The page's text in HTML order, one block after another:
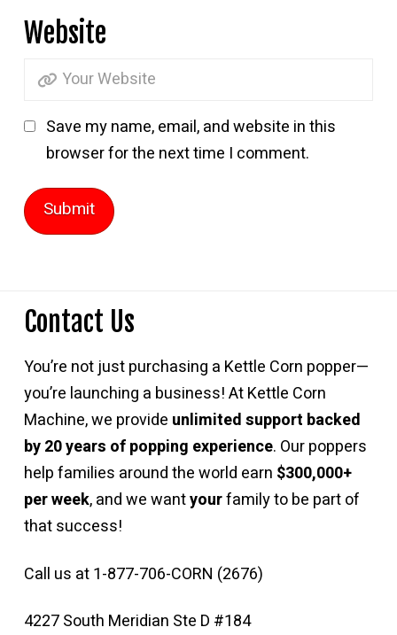
Website
Save my name, email, and website in this
browser for the next time I comment.
Contact Us
You’re not just purchasing a Kettle Corn popper—
you’re launching a business! At Kettle Corn
Machine, we provide unlimited support backed
by 20 years of popping experience. Our poppers
help families around the world earn $300,000+
per week, and we wantyourfamily to be part of
that success!
Call us at 1-877-706-CORN (2676)
4227 South Meridian Ste D #184